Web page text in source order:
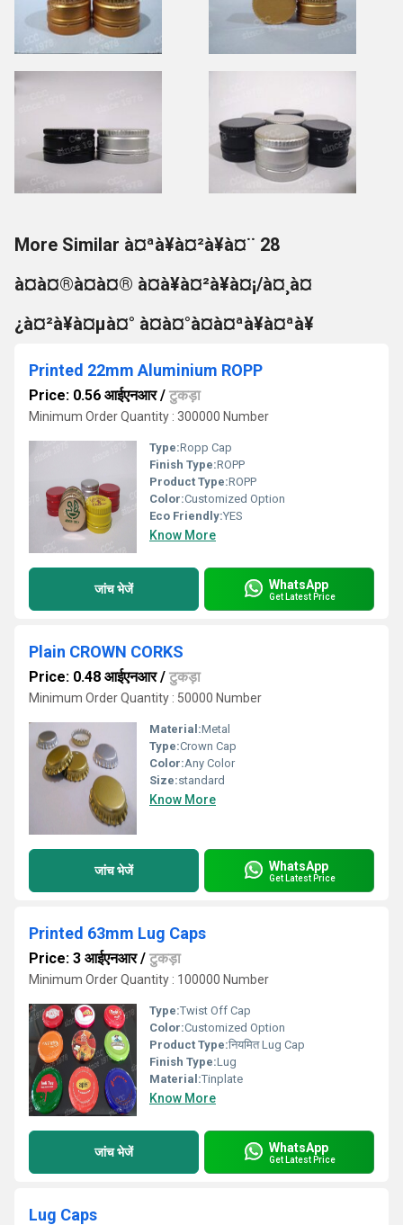
More Similar à¤ªà¥à¤²à¥à¤¨ 28
à¤à¤®à¤à¤® à¤à¥à¤²à¥à¤¡/à¤¸à¤
¿à¤²à¥à¤µà¤° à¤à¤°à¤à¤ªà¥à¤ªà¥
Printed 22mm Aluminium ROPP
Price: 0.56 आईएनआर/ टुकड़ा
Minimum Order Quantity : 300000 Number
Type:Ropp Cap
Finish Type:ROPP
Product Type:ROPP
Color:Customized Option
Eco Friendly:YES
Know More
जांच भेजें WhatsApp
Get Latest Price
Plain CROWN CORKS
Price: 0.48 आईएनआर/ टुकड़ा
Minimum Order Quantity : 50000 Number
Material:Metal
Type:Crown Cap
Color:Any Color
Size:standard
Know More
जांच भेजें WhatsApp
Get Latest Price
Printed 63mm Lug Caps
Price: 3 आईएनआर/ टुकड़ा
Minimum Order Quantity : 100000 Number
Type:Twist Off Cap
Color:Customized Option
Product Type:नियमित Lug Cap
Finish Type:Lug
Material:Tinplate
Know More
जांच भेजें WhatsApp
Get Latest Price
Lug Caps